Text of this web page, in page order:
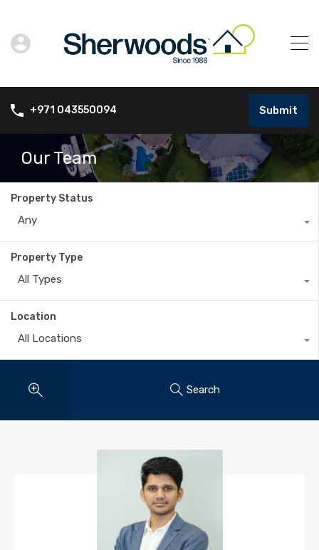
+971 043550094 Submit
Our Team
Property Status
Any
Property Type
All Types
Location
All Locations
Search